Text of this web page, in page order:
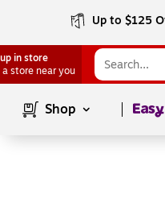
Up to $125
in store
a store near you
Shop Page1